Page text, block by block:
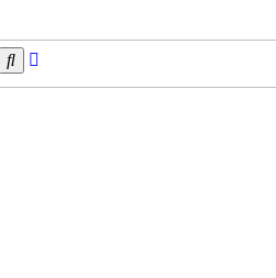
Search